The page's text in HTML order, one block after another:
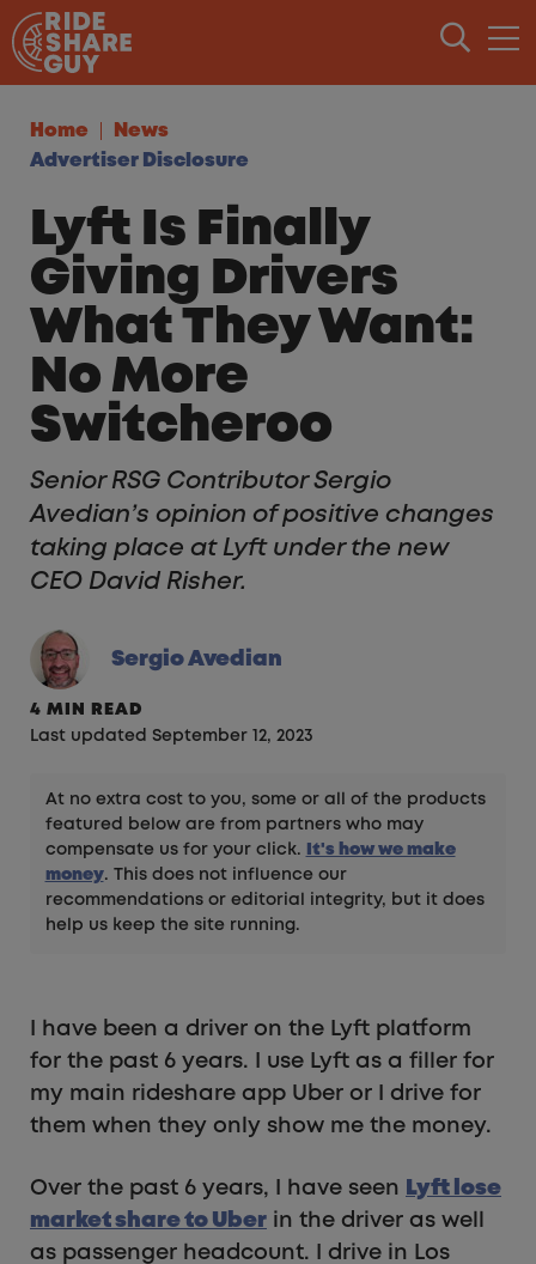
Skip to content
Home
News
Advertiser Disclosure
Lyft Is Finally
Giving Drivers
What They Want:
No More
Switcheroo
Senior RSG Contributor Sergio
Avedian’s opinion of positive changes
taking place at Lyft under the new
CEO David Risher.
Sergio Avedian
4 MIN READ
Last updated September 12, 2023
At no extra cost to you, some or all of the products
featured below are from partners who may
compensate us for your click.
It's how we make
money. This does not influence our
recommendations or editorial integrity, but it does
help us keep the site running.
I have been a driver on the Lyft platform
for the past 6 years. I use Lyft as a filler for
my main rideshare app Uber or I drive for
them when they only show me the money.
Over the past 6 years, I have seen
Lyft lose
market share to Uber in the driver as well
as passenger headcount. I drive in Los